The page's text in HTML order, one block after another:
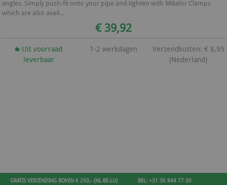
angles. Simply push-fit onto your pipe and tighten with Mikalor Clamps
which are also avail...
€ 39,92
Uit voorraad
leverbaar
1-2 werkdagen
Verzendkosten: € 8,95
(Nederland)
GRATIS VERZENDING BOVEN € 250,- (NL-BE-LU) BEL: +31 36 844 77 00